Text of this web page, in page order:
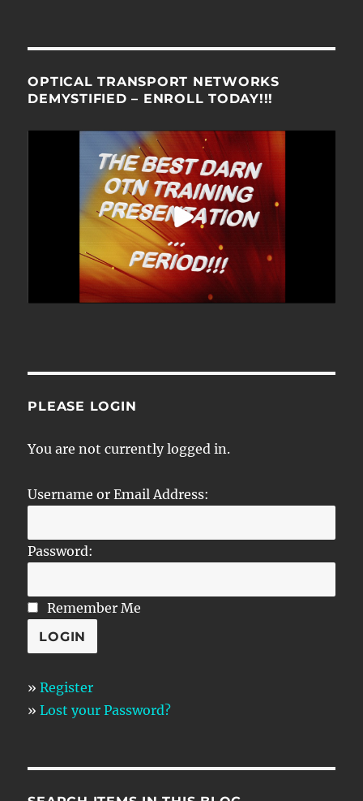
OPTICAL TRANSPORT NETWORKS
DEMYSTIFIED – ENROLL TODAY!!!
PLEASE LOGIN
You are not currently logged in.
Username or Email Address:
Password:
Remember Me
»Register
»Lost your Password?